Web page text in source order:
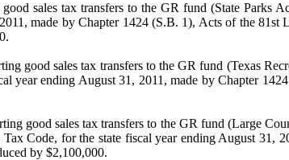
sales tax transfers to the GR fund (State Parks
made by Chapter 1424 (S.B. 1), Acts of the
good sales tax transfers to the GR fund (Texas
year ending August 31, 2011, made by Chapter
good sales tax transfers to the GR fund (Large
Code, for the state fiscal year ending August 31,
by $2,100,000.